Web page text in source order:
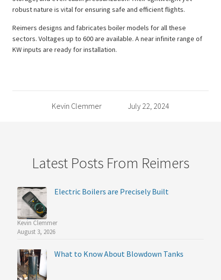
robust nature is vital for ensuring safe and efficient flights.
Reimers designs and fabricates boiler models for all these
sectors. Voltages up to 600 are available. A near infinite range of
KW inputs are ready for installation.
Kevin Clemmer July 22, 2024
Latest Posts From Reimers
Electric Boilers are Precisely Built
Kevin Clemmer
August 3, 2026
What to Know About Blowdown Tanks